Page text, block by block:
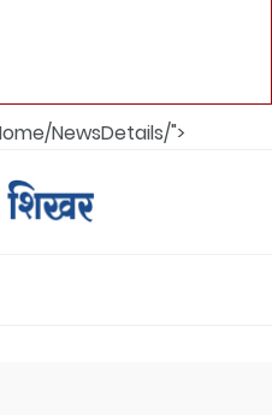
NewsDetails/">